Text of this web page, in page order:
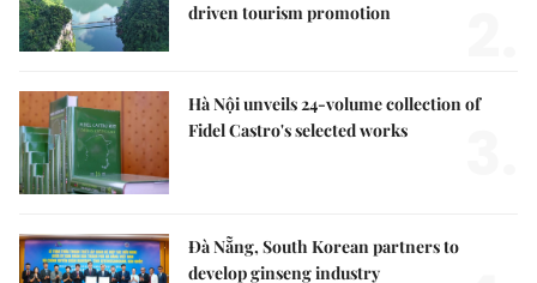
driven tourism promotion
Hà Nội unveils 24-volume collection of
Fidel Castro's selected works
Đà Nẵng, South Korean partners to
develop ginseng industry